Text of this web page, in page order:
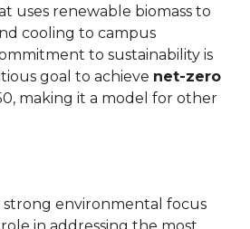
uses renewable biomass to
cooling to campus
to sustainability is
goal to achieve net-zero
making it a model for other
strong environmental focus